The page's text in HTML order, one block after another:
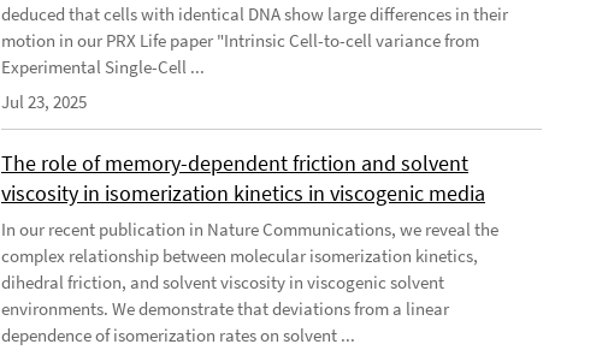
deduced that cells with identical DNA show large differences in their
motion in our PRX Life paper "Intrinsic Cell-to-cell variance from
Experimental Single-Cell ...
Jul 23, 2025
The role of memory-dependent friction and solvent
viscosity in isomerization kinetics in viscogenic media
In our recent publication in Nature Communications, we reveal the
complex relationship between molecular isomerization kinetics,
dihedral friction, and solvent viscosity in viscogenic solvent
environments. We demonstrate that deviations from a linear
dependence of isomerization rates on solvent ...